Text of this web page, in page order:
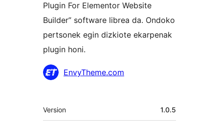
Plugin For Elementor Website
Builder” software librea da. Ondoko
pertsonek egin dizkiote ekarpenak
plugin honi.
Laguntzaileak
EnvyTheme.com
Meta
Version 1.0.5